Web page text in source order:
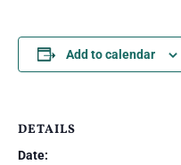
Add to calendar
DETAILS
Date: